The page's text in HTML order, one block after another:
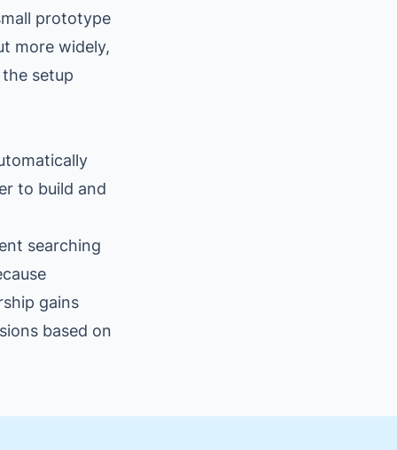
prototype
more widely,
setup
to build and
searching
gains
based on